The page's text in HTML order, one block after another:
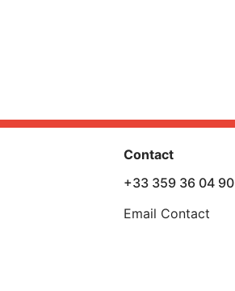
Contact
+33 359 36 04 90
Email Contact